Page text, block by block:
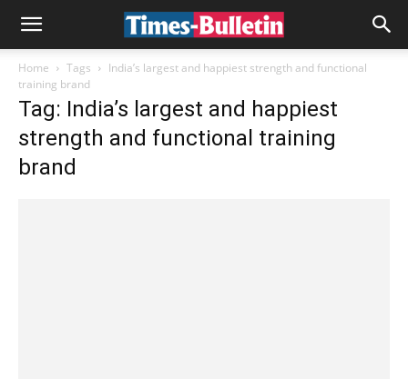
Home Tags
India’s largest and happiest strength and functional
training brand
Tag: India’s largest and happiest
strength and functional training
brand